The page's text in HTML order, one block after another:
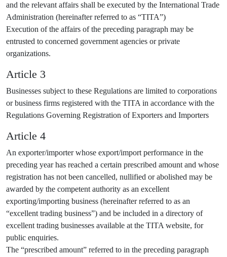
and the relevant affairs shall be executed by the International Trade
Administration (hereinafter referred to as “TITA”)
Execution of the affairs of the preceding paragraph may be
entrusted to concerned government agencies or private
organizations.
Article 3
Businesses subject to these Regulations are limited to corporations
or business firms registered with the TITA in accordance with the
Regulations Governing Registration of Exporters and Importers
Article 4
An exporter/importer whose export/import performance in the
preceding year has reached a certain prescribed amount and whose
registration has not been cancelled, nullified or abolished may be
awarded by the competent authority as an excellent
exporting/importing business (hereinafter referred to as an
“excellent trading business”) and be included in a directory of
excellent trading businesses available at the TITA website, for
public enquiries.
The “prescribed amount” referred to in the preceding paragraph